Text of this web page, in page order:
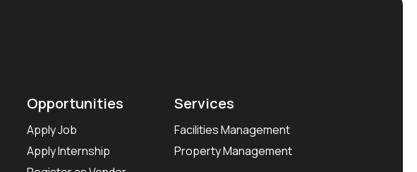
Opportunities
Apply Job
Apply Internship
Services
Facilities Management
Property Management